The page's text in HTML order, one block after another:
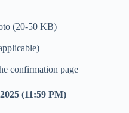
(20-50 KB)
confirmation page
(11:59 PM)